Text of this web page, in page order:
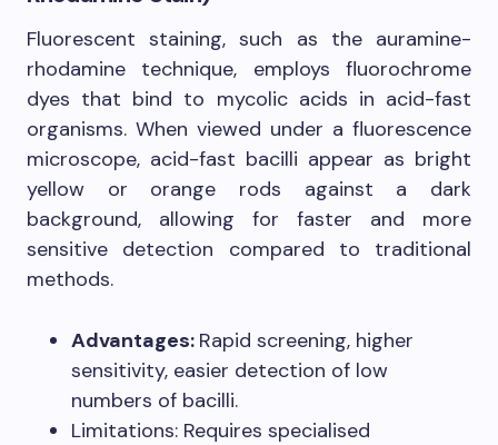
Fluorescent staining, such as the auramine-
rhodamine technique, employs fluorochrome
dyes that bind to mycolic acids in acid-fast
organisms. When viewed under a fluorescence
microscope, acid-fast bacilli appear as bright
yellow or orange rods against a dark
background, allowing for faster and more
sensitive detection compared to traditional
methods.
Advantages: Rapid screening, higher
sensitivity, easier detection of low
numbers of bacilli.
Limitations: Requires specialised